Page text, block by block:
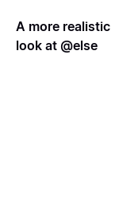
A more realistic
look at @else